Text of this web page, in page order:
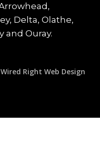
Delta, Olathe,
and Ouray.
Wired Right Web Design